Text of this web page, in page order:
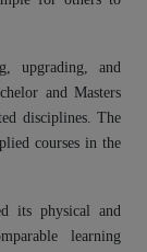
upgrading, and
and Masters
disciplines. The
courses in the
its physical and
learning